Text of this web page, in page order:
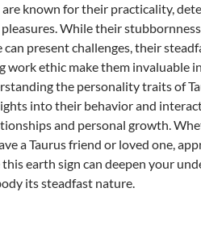
known for their practicality,
While their
can present challenges, their
work ethic make them invaluable
the personality traits of
into their behavior and
and personal growth.
a Taurus friend or loved one,
earth sign can deepen your
its steadfast nature.